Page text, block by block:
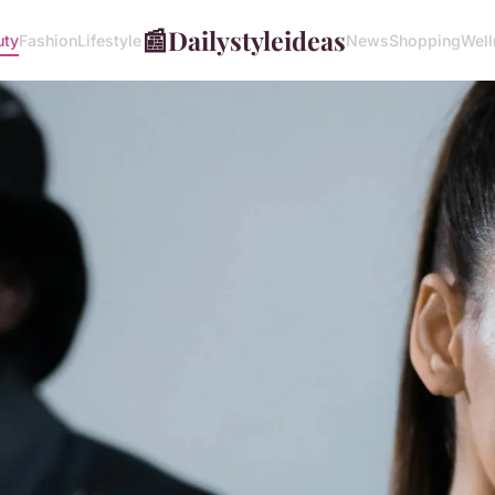
FashionLifestyle📰DailystyleideasNewsShopping